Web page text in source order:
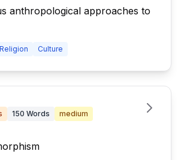
anthropological approaches to
Religion Culture
150 Words medium